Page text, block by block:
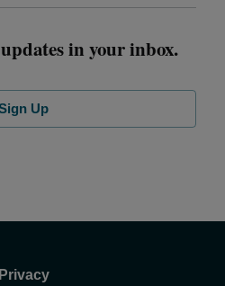
in your inbox.
Up
Privacy